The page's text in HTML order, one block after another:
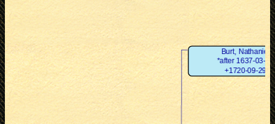
Burt, Nathaniel
*after 1637-03-23
+1720-09-29